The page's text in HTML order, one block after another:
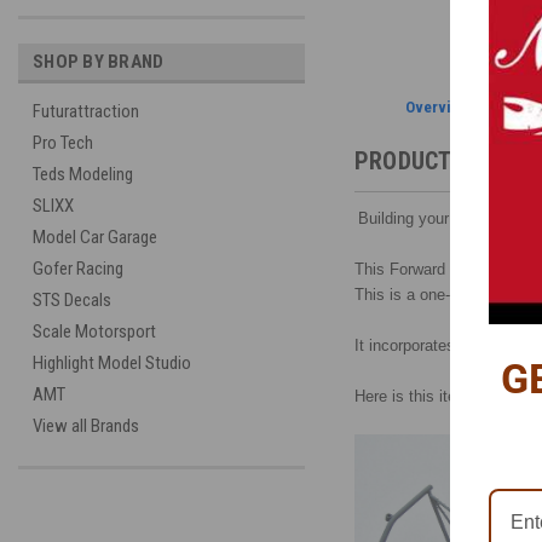
SHOP BY BRAND
Futurattraction
Pro Tech
Teds Modeling
SLIXX
Model Car Garage
Gofer Racing
STS Decals
Scale Motorsport
Highlight Model Studio
AMT
View all Brands
Overview
PRODUCT
Building your own
This Forward Frame Rail
This is a one-piece, 3D-
It incorporates upper strut
Here is this item with